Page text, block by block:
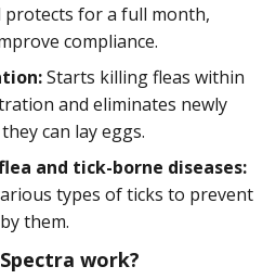
protects for a full month,
compliance.
Starts killing fleas within
and eliminates newly
can lay eggs.
and tick-borne diseases:
types of ticks to prevent
them.
work?